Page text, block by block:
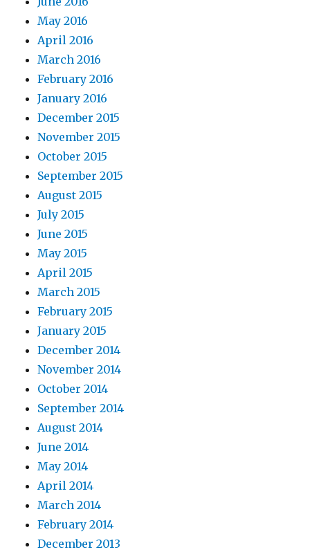
May 2016
April 2016
March 2016
February 2016
January 2016
December 2015
November 2015
October 2015
September 2015
August 2015
July 2015
June 2015
May 2015
April 2015
March 2015
February 2015
January 2015
December 2014
November 2014
October 2014
September 2014
August 2014
June 2014
May 2014
April 2014
March 2014
February 2014
December 2013